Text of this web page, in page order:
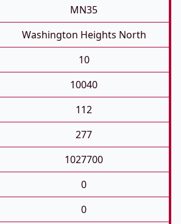
MN35
Washington Heights North
10
10040
112
277
1027700
0
0